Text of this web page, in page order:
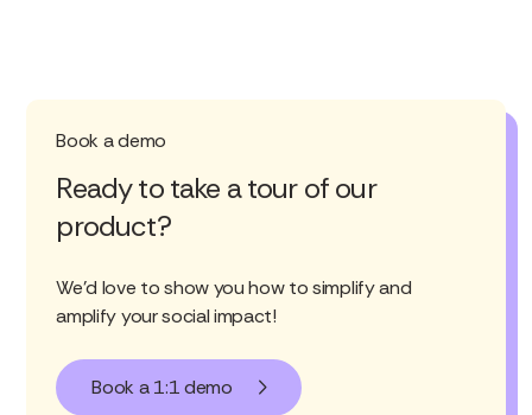
Book a demo
Ready to take a tour of our
product?
We'd love to show you how to simplify and
amplify your social impact!
Book a 1:1 demo